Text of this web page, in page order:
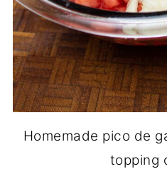
Homemade pico de
topping